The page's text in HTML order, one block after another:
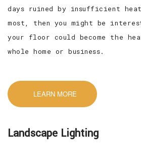
days ruined by insufficient
most, then you might be
your floor could become the
whole home or business.
LEARN MORE
Landscape Lighting